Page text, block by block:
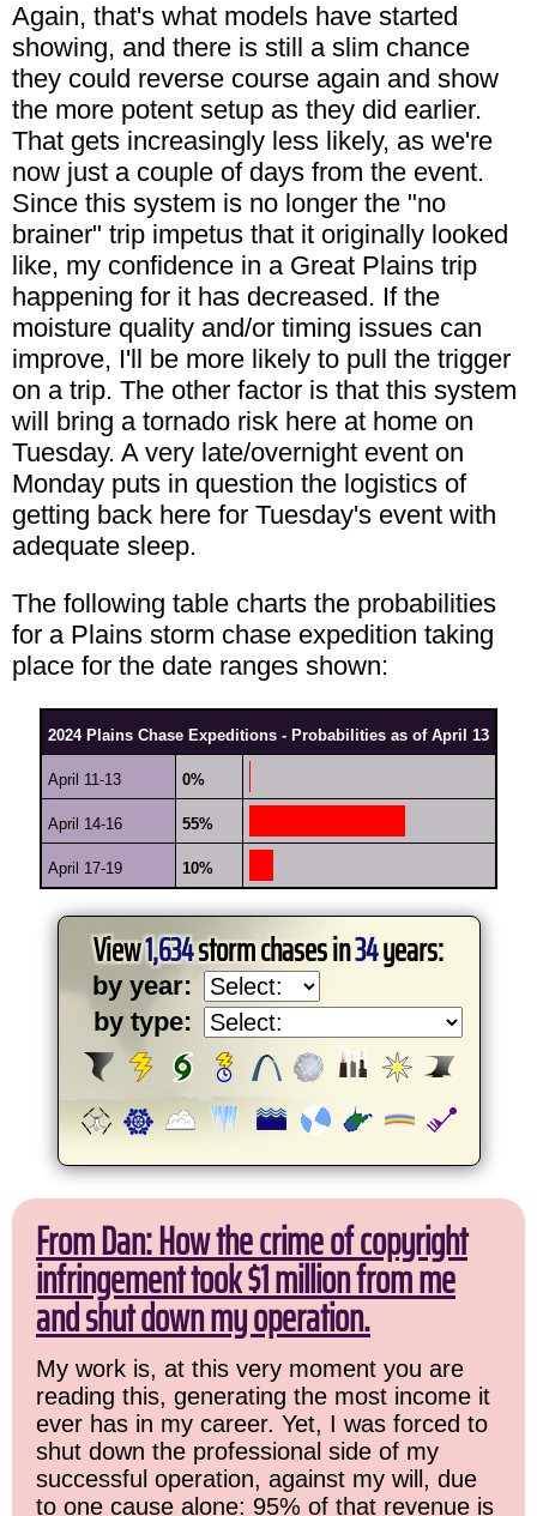
Again, that's what models have started
showing, and there is still a slim chance
they could reverse course again and show
the more potent setup as they did earlier.
That gets increasingly less likely, as we're
now just a couple of days from the event.
Since this system is no longer the "no
brainer" trip impetus that it originally looked
like, my confidence in a Great Plains trip
happening for it has decreased. If the
moisture quality and/or timing issues can
improve, I'll be more likely to pull the trigger
on a trip. The other factor is that this system
will bring a tornado risk here at home on
Tuesday. A very late/overnight event on
Monday puts in question the logistics of
getting back here for Tuesday's event with
adequate sleep.
The following table charts the probabilities
for a Plains storm chase expedition taking
place for the date ranges shown:
2024 Plains Chase Expeditions - Probabilities as of April 13
April 11-13 0%
April 14-16 55%
April 17-19 10%
View1,634storm chases in34years:
by year:
by type:
From Dan: How the crime of copyright
infringement took $1 million from me
and shut down my operation.
My work is, at this very moment you are
reading this, generating the most income it
ever has in my career. Yet, I was forced to
shut down the professional side of my
successful operation, against my will, due
to one cause alone: 95% of that revenue is